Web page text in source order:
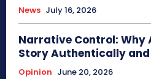
News July 16, 2026
Narrative Control: Why
Story Authentically
Opinion June 20, 2026